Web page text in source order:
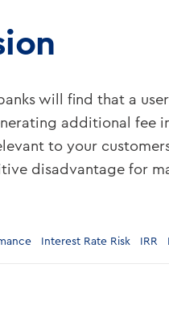
will find that a
additional fee
to your
disadvantage for
Interest Rate Risk IRR